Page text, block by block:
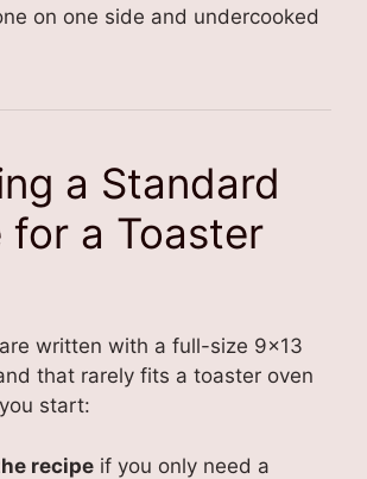
on one side and undercooked
a Standard
for a Toaster
written with a full-size 9×13
that rarely fits a toaster oven
start:
recipe if you only need a